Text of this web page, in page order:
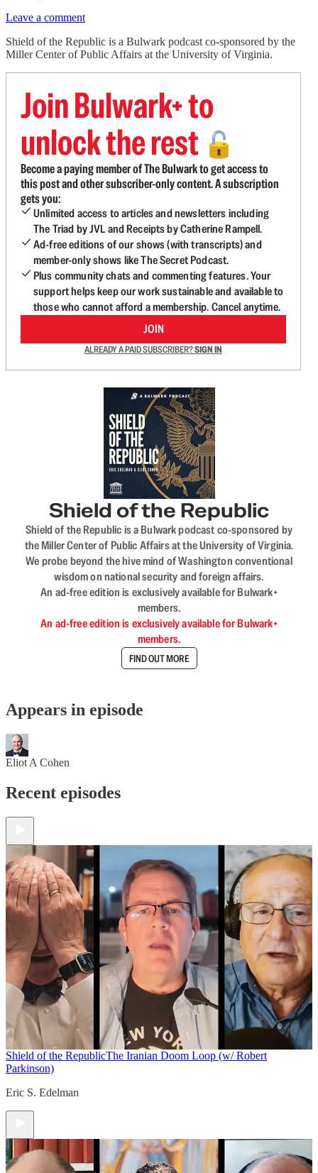
Leave a comment
Shield of the Republic is a Bulwark podcast co-sponsored by the
Miller Center of Public Affairs at the University of Virginia.
Join Bulwark+ to
unlock the rest 🔓
Become a paying member of The Bulwark to get access to
this post and other subscriber-only content. A subscription
gets you:
Unlimited access to articles and newsletters including
The Triad by JVL and Receipts by Catherine Rampell.
Ad-free editions of our shows (with transcripts) and
member-only shows like The Secret Podcast.
Plus community chats and commenting features. Your
support helps keep our work sustainable and available to
those who cannot afford a membership. Cancel anytime.
JOIN
ALREADY A PAID SUBSCRIBER?SIGN IN
Shield of the Republic
Shield of the Republic is a Bulwark podcast co-sponsored by
the Miller Center of Public Affairs at the University of Virginia.
We probe beyond the hive mind of Washington conventional
wisdom on national security and foreign affairs.
An ad-free edition is exclusively available for Bulwark+
members.
An ad-free edition is exclusively available for Bulwark+
members.
FIND OUT MORE
Appears in episode
Eliot A Cohen
Recent episodes
Shield of the RepublicThe Iranian Doom Loop (w/ Robert
Parkinson)
Eric S. Edelman